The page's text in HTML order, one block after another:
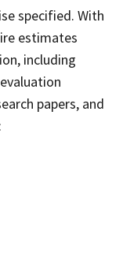
specified. With
estimates
including
papers, and